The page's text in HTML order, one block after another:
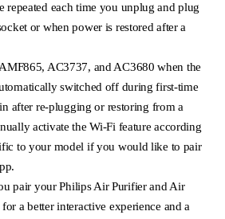
repeated each time you unplug and plug
or when power is restored after a
AC3737, and AC3680 when the
switched off during first-time
after re-plugging or restoring from a
activate the Wi-Fi feature according
to your model if you would like to pair
pair your Philips Air Purifier and Air
a better interactive experience and a